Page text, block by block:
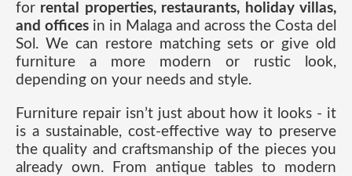
for rental properties, restaurants, holiday villas,
and offices in in Malaga and across the Costa del
Sol. We can restore matching sets or give old
furniture a more modern or rustic look,
depending on your needs and style.
Furniture repair isn’t just about how it looks - it
is a sustainable, cost-effective way to preserve
the quality and craftsmanship of the pieces you
already own. From antique tables to modern